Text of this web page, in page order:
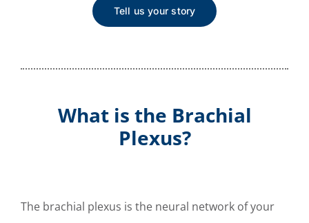
Tell us your story
What is the Brachial
Plexus?
The brachial plexus is the neural network of your